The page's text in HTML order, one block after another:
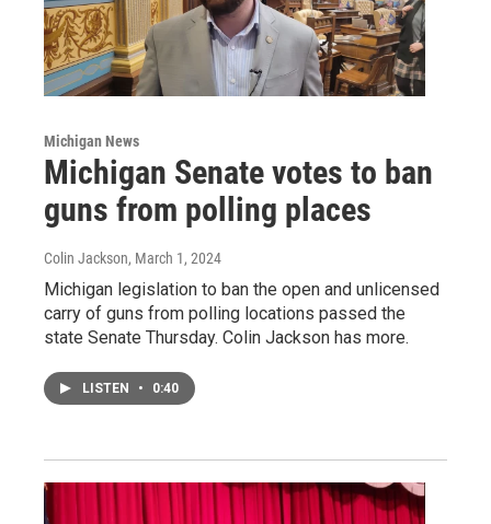
Michigan News
Michigan Senate votes to ban
guns from polling places
Colin Jackson, March 1, 2024
Michigan legislation to ban the open and unlicensed
carry of guns from polling locations passed the
state Senate Thursday. Colin Jackson has more.
LISTEN • 0:40